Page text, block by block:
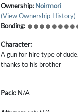
Ownership: Noirmori
(View Ownership History)
Bonding:
Character:
A gun for hire type of
thanks to his brother
Pack: N/A